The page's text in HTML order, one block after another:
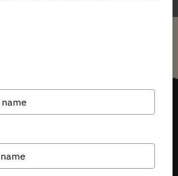
PUBLIC LANDS, WATERS AND WILDLIFE.